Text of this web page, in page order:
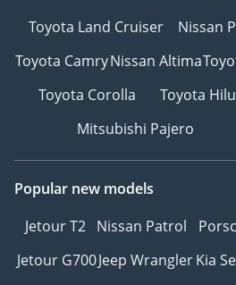
Toyota Land Cruiser
Nissan
Toyota CamryNissan Altima
Toyota Corolla
Toyota
Mitsubishi Pajero
Popular new models
Jetour T2 Nissan Patrol
Jetour G700Jeep WranglerKia